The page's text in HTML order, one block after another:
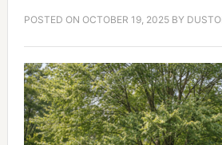
POSTED ON OCTOBER 19, 2025BY